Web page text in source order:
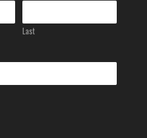
Last